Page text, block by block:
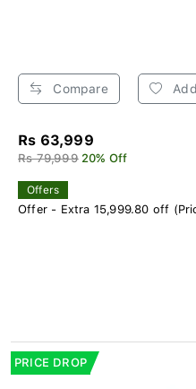
Compare
Rs 63,999
Rs 79,999 20% Off
Offers
Offer - Extra 15,999.80 off
PRICE DROP